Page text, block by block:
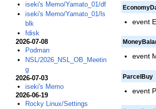
event
event
ParcelBuy
event
iseki's Memo/Yamato_01/df
iseki's Memo/Yamato_01/ls
blk
fdisk
2026-07-08
Podman
NSL/2026_NSL_OB_Meetin
g
2026-07-03
iseki's Memo
2026-06-19
Rocky Linux/Settings